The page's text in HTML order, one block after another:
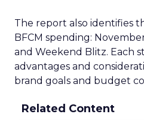
The report also identifies
BFCM spending:
and Weekend Blitz. Each
advantages and
brand goals and budget
Related Content